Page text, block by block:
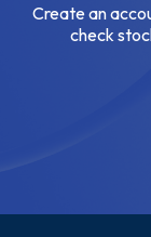
Create an
check